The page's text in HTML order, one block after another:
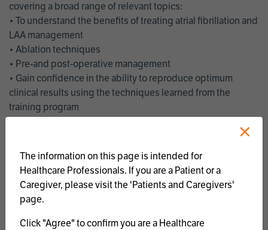
covering a broad range of relevant topics:
• To understand the benefits of treating atrial fibrillation and
LAA management
• Ablation techniques
• Pre-and post-operative management
• Gain confidence in the ability to reproduce optimum
clinical results using the techniques learned from the
training program
management
• Latest clinical evidence
• Safe and effective implementation of an AF ablation
program
AtriCure offers a full curriculum of educational programs that
×
The information on this page is intended for
Healthcare Professionals. If you are a Patient or a
Caregiver, please visit the 'Patients and Caregivers'
page.
Click "Agree" to confirm you are a Healthcare